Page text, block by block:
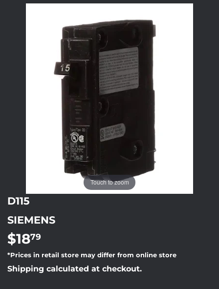
Touch to zoom
D115
SIEMENS
$1879
*Prices in retail store may differ from online store
Shipping calculated at checkout.